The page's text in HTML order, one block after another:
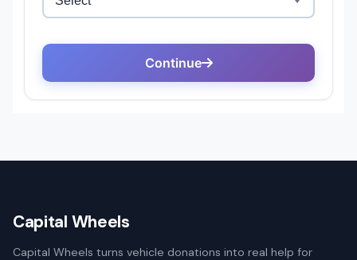
Capital Wheels
Capital Wheels turns vehicle donations into real help for